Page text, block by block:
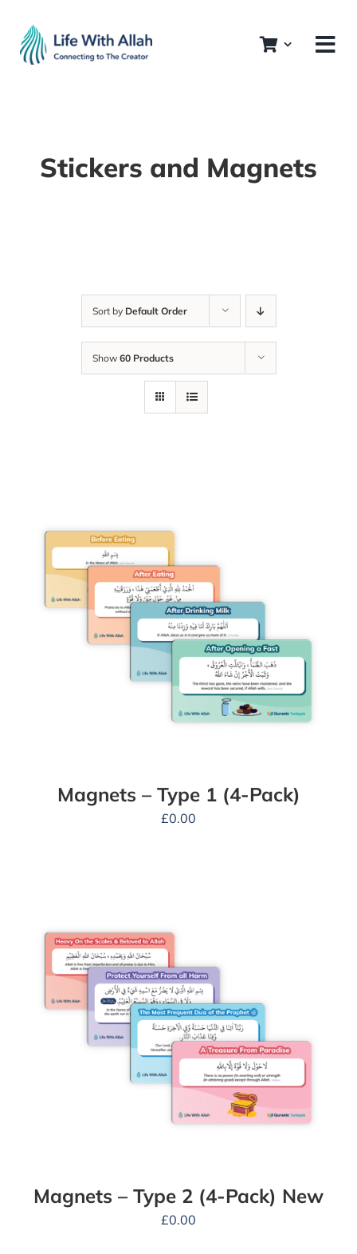
content
Stickers and Magnets
Sort by Default Order
Show 60 Products
Magnets – Type 1 (4-Pack)
£0.00
Magnets – Type 2 (4-Pack) New
£0.00